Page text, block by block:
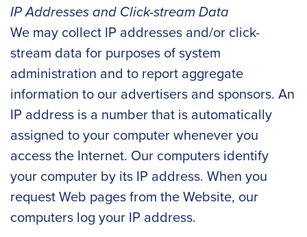
IP Addresses and Click-stream Data
We may collect IP addresses and/or click-
stream data for purposes of system
administration and to report aggregate
information to our advertisers and sponsors. An
IP address is a number that is automatically
assigned to your computer whenever you
access the Internet. Our computers identify
your computer by its IP address. When you
request Web pages from the Website, our
computers log your IP address.